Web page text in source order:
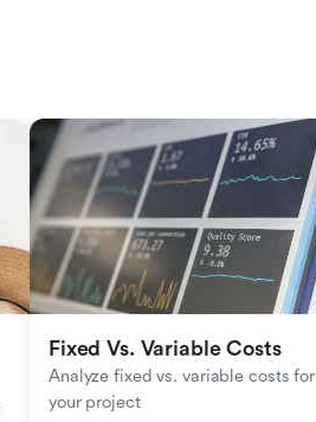
Fixed Vs. Variable Costs
Analyze fixed vs. variable costs for
your project